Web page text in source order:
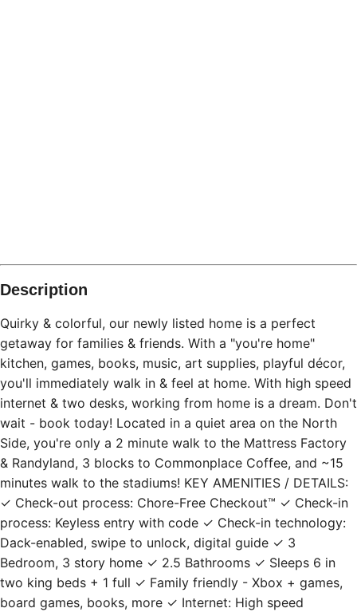
Description
Quirky & colorful, our newly listed home is a perfect
getaway for families & friends. With a "you're home"
kitchen, games, books, music, art supplies, playful décor,
you'll immediately walk in & feel at home. With high speed
internet & two desks, working from home is a dream. Don't
wait - book today! Located in a quiet area on the North
Side, you're only a 2 minute walk to the Mattress Factory
& Randyland, 3 blocks to Commonplace Coffee, and ~15
minutes walk to the stadiums! KEY AMENITIES / DETAILS:
✓ Check-out process: Chore-Free Checkout™ ✓ Check-in
process: Keyless entry with code ✓ Check-in technology:
Dack-enabled, swipe to unlock, digital guide ✓ 3
Bedroom, 3 story home ✓ 2.5 Bathrooms ✓ Sleeps 6 in
two king beds + 1 full ✓ Family friendly - Xbox + games,
board games, books, more ✓ Internet: High speed